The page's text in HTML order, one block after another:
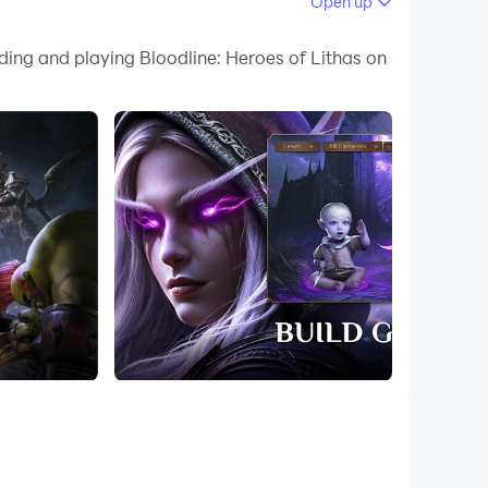
you have to decide how you are going to
and every choice is up to you. You can also
so many thrilling raids that you need to
and playing Bloodline: Heroes of Lithas on